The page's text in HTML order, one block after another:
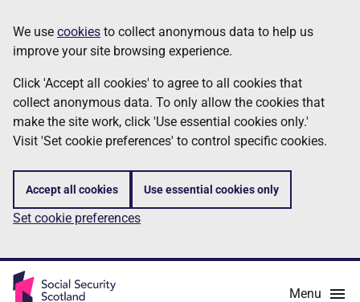
to
main
content
Information
We use cookies to collect anonymous data to help us
improve your site browsing experience.
Click 'Accept all cookies' to agree to all cookies that
collect anonymous data. To only allow the cookies that
make the site work, click 'Use essential cookies only.'
Visit 'Set cookie preferences' to control specific cookies.
Accept all cookies Use essential cookies only
Set cookie preferences
Menu